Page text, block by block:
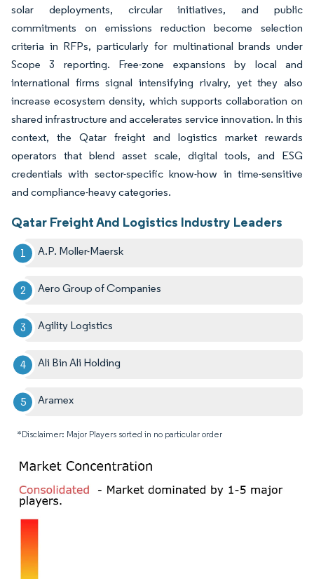
solar deployments, circular initiatives, and public
commitments on emissions reduction become selection
criteria in RFPs, particularly for multinational brands under
Scope 3 reporting. Free-zone expansions by local and
international firms signal intensifying rivalry, yet they also
increase ecosystem density, which supports collaboration on
shared infrastructure and accelerates service innovation. In this
context, the Qatar freight and logistics market rewards
operators that blend asset scale, digital tools, and ESG
credentials with sector-specific know-how in time-sensitive
and compliance-heavy categories.
Qatar Freight And Logistics Industry Leaders
A.P. Moller-Maersk
Aero Group of Companies
Agility Logistics
Ali Bin Ali Holding
Aramex
*Disclaimer: Major Players sorted in no particular order